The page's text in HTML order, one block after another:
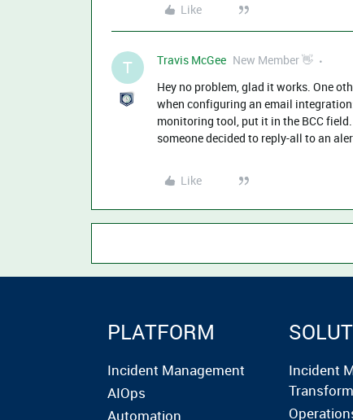
Like
T Travis McGee New Member 👋
Hey no problem, glad it works. One
when configuring an email
monitoring tool, put it in the BCC
someone decided to reply-all to an
Like
PLATFORM
Incident Management
AIOps
Automation
Incident